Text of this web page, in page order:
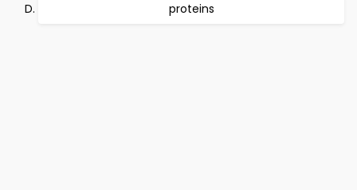
proteins